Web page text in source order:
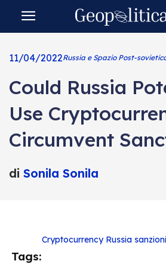
11/04/2022Russia e Spazio Post-
Could Russia
Use
Circumvent
di Sonila Sonila
Tags:
Cryptocurrency Russia